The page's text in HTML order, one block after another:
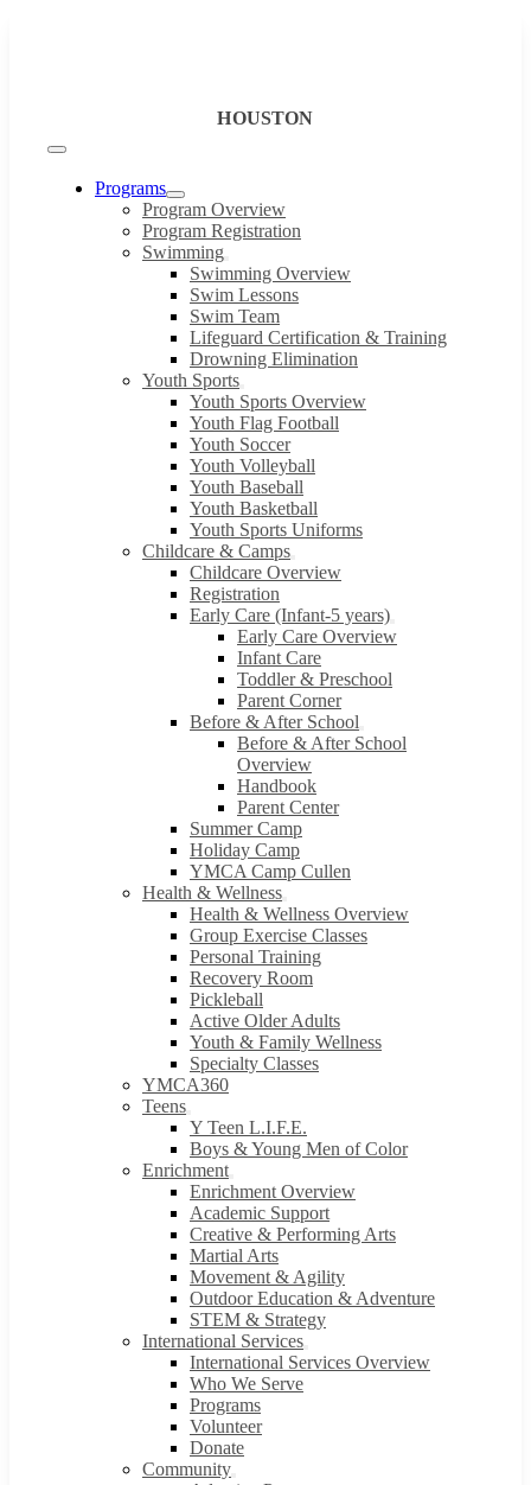
HOUSTON
Toggle
Programs
Program Overview
Program Registration
Swimming
Swimming Overview
Swim Lessons
Swim Team
Lifeguard Certification & Training
Drowning Elimination
Youth Sports
Youth Sports Overview
Youth Flag Football
Youth Soccer
Youth Volleyball
Youth Baseball
Youth Basketball
Youth Sports Uniforms
Childcare & Camps
Childcare Overview
Registration
Early Care (Infant-5 years)
Early Care Overview
Infant Care
Toddler & Preschool
Parent Corner
Before & After School
Before & After School
Overview
Handbook
Parent Center
Summer Camp
Holiday Camp
YMCA Camp Cullen
Health & Wellness
Health & Wellness Overview
Group Exercise Classes
Personal Training
Recovery Room
Pickleball
Active Older Adults
Youth & Family Wellness
Specialty Classes
YMCA360
Teens
Y Teen L.I.F.E.
Boys & Young Men of Color
Enrichment
Enrichment Overview
Academic Support
Creative & Performing Arts
Martial Arts
Movement & Agility
Outdoor Education & Adventure
STEM & Strategy
International Services
International Services Overview
Who We Serve
Programs
Volunteer
Donate
Community